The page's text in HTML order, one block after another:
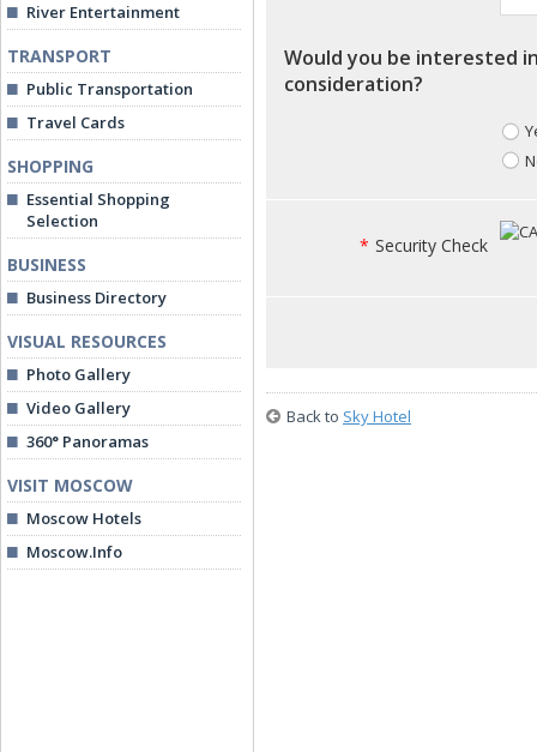
River Entertainment
TRANSPORT
Public Transportation
Travel Cards
SHOPPING
Essential Shopping
Selection
BUSINESS
Business Directory
VISUAL RESOURCES
Photo Gallery
Video Gallery
360° Panoramas
VISIT MOSCOW
Moscow Hotels
Moscow.Info
Would you be interested
consideration?
* Security Check
Back to Sky Hotel